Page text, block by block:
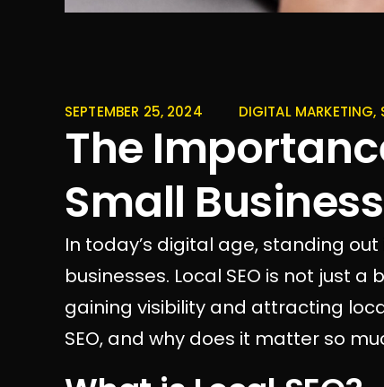
SEPTEMBER 25, 2024 DIGITAL MARKETING,
The
Small
In today’s digital age, standing
businesses. Local SEO is not just
gaining visibility and attracting
SEO, and why does it matter so